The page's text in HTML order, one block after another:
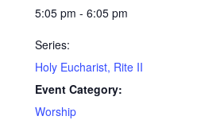
5:05 pm - 6:05 pm
Series:
Holy Eucharist, Rite II
Event Category:
Worship